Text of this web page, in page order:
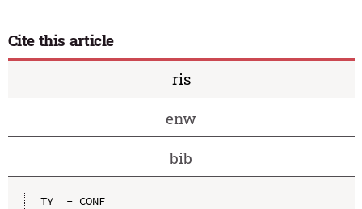
Cite this article
ris
enw
bib
TY  - CONF